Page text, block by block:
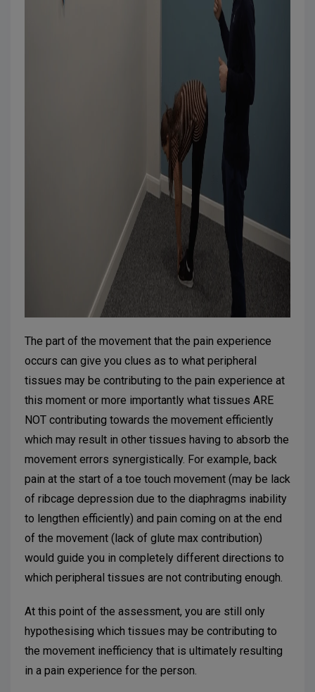
The part of the movement that the pain experience
occurs can give you clues as to what peripheral
tissues may be contributing to the pain experience at
this moment or more importantly what tissues ARE
NOT contributing towards the movement efficiently
which may result in other tissues having to absorb the
movement errors synergistically. For example, back
pain at the start of a toe touch movement (may be lack
of ribcage depression due to the diaphragms inability
to lengthen efficiently) and pain coming on at the end
of the movement (lack of glute max contribution)
would guide you in completely different directions to
which peripheral tissues are not contributing enough.
At this point of the assessment, you are still only
hypothesising which tissues may be contributing to
the movement inefficiency that is ultimately resulting
in a pain experience for the person.